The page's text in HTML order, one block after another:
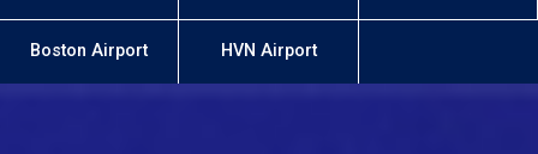
Boston Airport HVN Airport